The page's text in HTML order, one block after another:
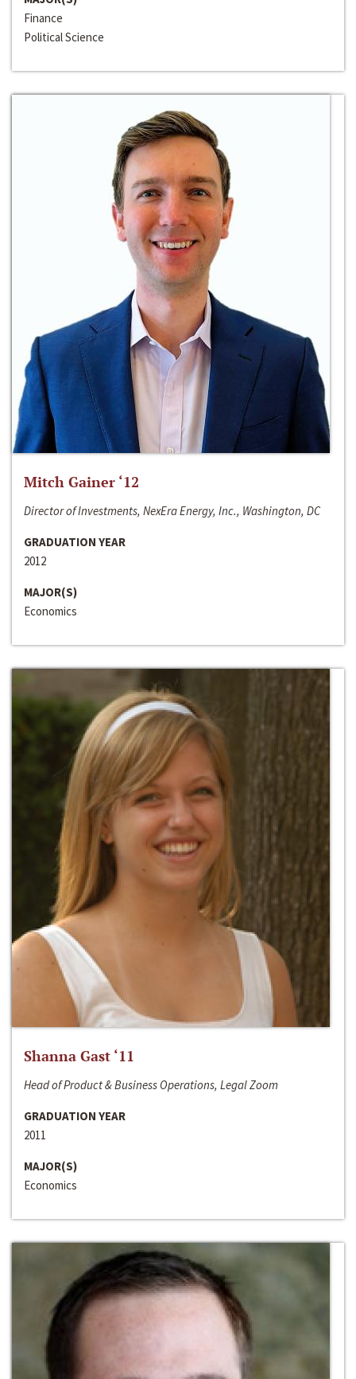
Finance
Political Science
Mitch Gainer ‘12
Director of Investments, NexEra Energy, Inc., Washington, DC
GRADUATION YEAR
2012
MAJOR(S)
Economics
Shanna Gast ‘11
Head of Product & Business Operations, Legal Zoom
GRADUATION YEAR
2011
MAJOR(S)
Economics